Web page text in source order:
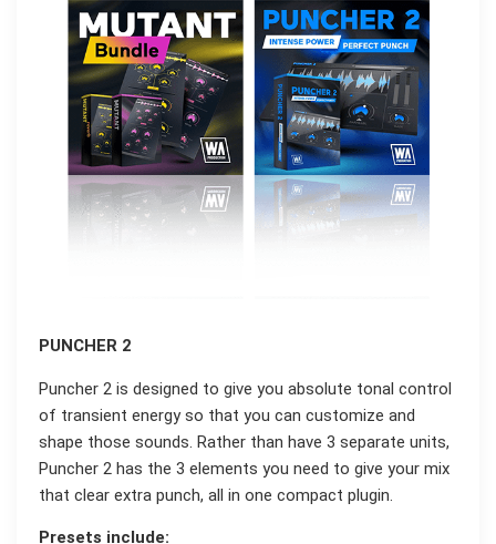
PUNCHER 2
Puncher 2 is designed to give you absolute tonal control
of transient energy so that you can customize and
shape those sounds. Rather than have 3 separate units,
Puncher 2 has the 3 elements you need to give your mix
that clear extra punch, all in one compact plugin.
Presets include: